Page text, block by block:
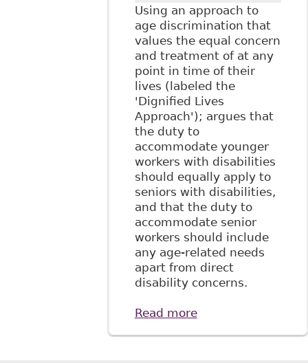
of Labour Law ".
93 Bulletin of
Comparative
Labour Relations
47.
Using an approach to
age discrimination that
values the equal concern
and treatment of at any
point in time of their
lives (labeled the
'Dignified Lives
Approach'); argues that
the duty to
accommodate younger
workers with disabilities
should equally apply to
seniors with disabilities,
and that the duty to
accommodate senior
workers should include
any age-related needs
apart from direct
disability concerns.
Read moreabout "The Duty to